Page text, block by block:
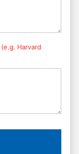
(e.g. Harvard